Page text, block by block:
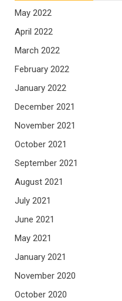
May 2022
April 2022
March 2022
February 2022
January 2022
December 2021
November 2021
October 2021
September 2021
August 2021
July 2021
June 2021
May 2021
January 2021
November 2020
October 2020